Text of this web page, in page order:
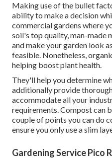
Making use of the bullet
ability to make a decision
commercial gardens where
soil's top quality, man-made
and make your garden look
feasible. Nonetheless,
helping boost plant health.
They'll help you determine
additionally provide
accommodate all your
requirements. Compost can
couple of points you can do
ensure you only use a slim
Gardening Service Pico